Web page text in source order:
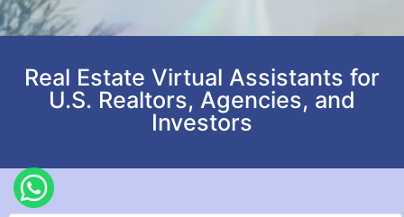
Real Estate Virtual Assistants for
U.S. Realtors, Agencies, and
Investors